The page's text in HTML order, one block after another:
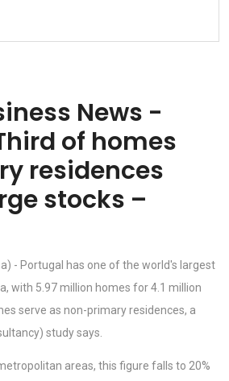
News -
of homes
residences
stocks –
- Portugal has one of the world's largest
with 5.97 million homes for 4.1 million
serve as non-primary residences, a
study says.
areas, this figure falls to 20%